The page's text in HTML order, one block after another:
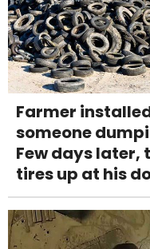
Farmer
someone
Few days later,
tires up at his